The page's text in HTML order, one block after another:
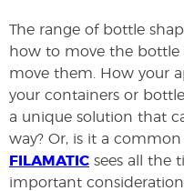
The range of bottle
how to move the bottle
move them. How your
your containers or
a unique solution that
way? Or, is it a
FILAMATIC sees all the
important